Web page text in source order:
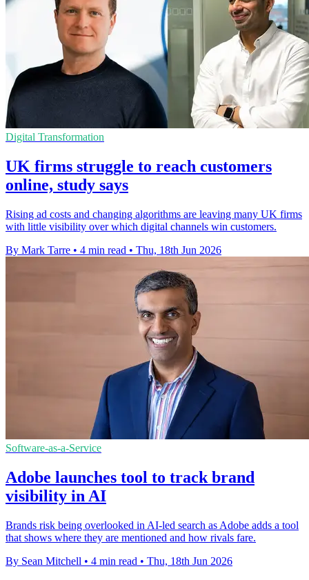
Digital Transformation
UK firms struggle to reach customers
online, study says
Rising ad costs and changing algorithms are leaving many UK firms
with little visibility over which digital channels win customers.
By Mark Tarre • 4 min read • Thu, 18th Jun 2026
Software-as-a-Service
Adobe launches tool to track brand
visibility in AI
Brands risk being overlooked in AI-led search as Adobe adds a tool
that shows where they are mentioned and how rivals fare.
By Sean Mitchell • 4 min read • Thu, 18th Jun 2026